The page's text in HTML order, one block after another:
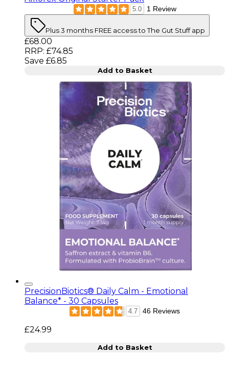
5.0 1 Review
Plus 3 months FREE access to The Gut Stuff app
Current price: £68.00. Recommended Retail Price:
£68.00
RRP: £74.85
Save £6.85
Add to Basket
PrecisionBiotics® Daily Calm - Emotional
Balance* - 30 Capsules
4.7 46 Reviews
£24.99
Add to Basket